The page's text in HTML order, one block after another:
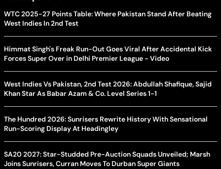
WTC 2025-27 Points Table: Where Pakistan Stand After Beating
West Indies In 2nd Test
Himmat Singh's Freak Run-Out Goes Viral After Accidental Kick
Forces Super Over in Delhi Premier League - Video
West Indies Vs Pakistan, 2nd Test 2026: Abdullah Shafique, Sajid
Khan Star As Babar Azam & Co. Level Series 1-1
The Hundred 2026: Sunrisers Rewrite History With Sensational
Run-Scoring Display At Headingley
SA20 2027: Star-Studded Pre-Auction Squads Unveiled; Marsh
Joins Sunrisers, Curran Moves To Durban Super Giants